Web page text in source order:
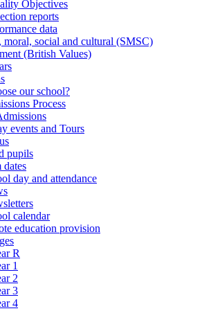
Objectives
reports
data
moral, social and cultural (SMSC)
(British Values)
our school?
Process
events and Tours
pupils
dates
day and attendance
calendar
education provision
R
1
2
3
4